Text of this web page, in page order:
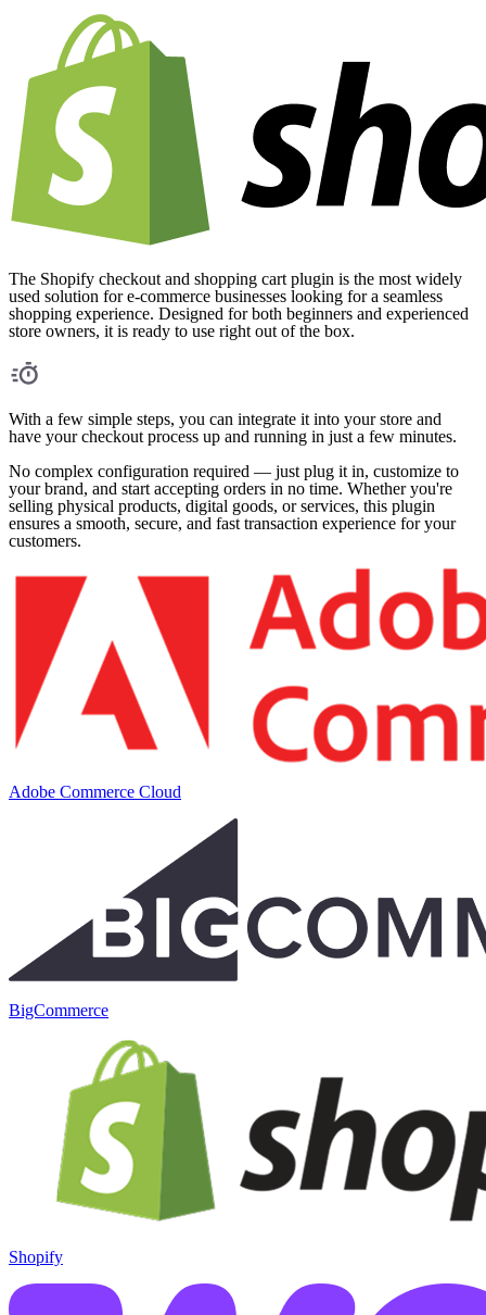
The Shopify checkout and shopping cart plugin is the most widely
used solution for e-commerce businesses looking for a seamless
shopping experience. Designed for both beginners and experienced
store owners, it is ready to use right out of the box.
With a few simple steps, you can integrate it into your store and
have your checkout process up and running in just a few minutes.
No complex configuration required — just plug it in, customize to
your brand, and start accepting orders in no time. Whether you're
selling physical products, digital goods, or services, this plugin
ensures a smooth, secure, and fast transaction experience for your
customers.
Adobe Commerce Cloud
BigCommerce
Shopify